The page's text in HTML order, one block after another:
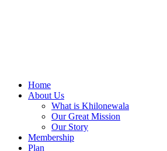
Home
About Us
What is Khilonewala
Our Great Mission
Our Story
Membership
Plan